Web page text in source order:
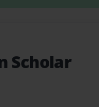
Scholar